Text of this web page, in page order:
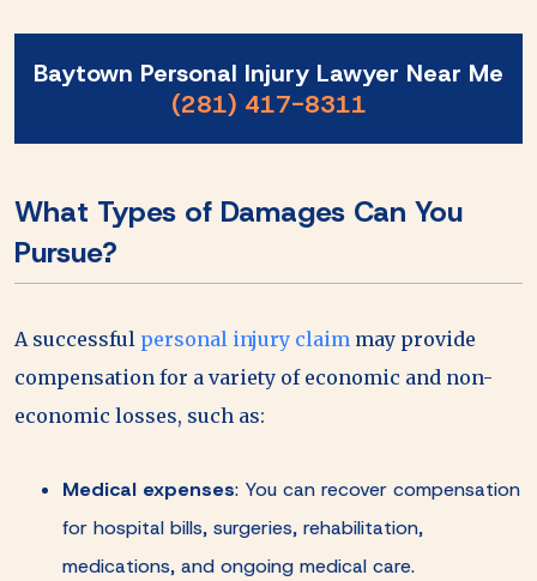
Baytown Personal Injury Lawyer Near Me
(281) 417-8311
What Types of Damages Can You
Pursue?
A successful personal injury claim may provide
compensation for a variety of economic and non-
economic losses, such as:
Medical expenses: You can recover compensation
for hospital bills, surgeries, rehabilitation,
medications, and ongoing medical care.